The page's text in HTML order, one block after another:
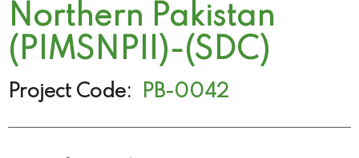
Northern Pakistan
(PIMSNPII)-(SDC)
Project Code: PB-0042